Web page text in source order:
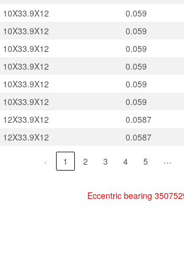
10X33.9X12
0.059
10X33.9X12
0.059
10X33.9X12
0.059
10X33.9X12
0.059
10X33.9X12
0.059
10X33.9X12
0.059
12X33.9X12
0.0587
12X33.9X12 0.0587
‹ 1 2 3 4 5 …
Eccentric bearing